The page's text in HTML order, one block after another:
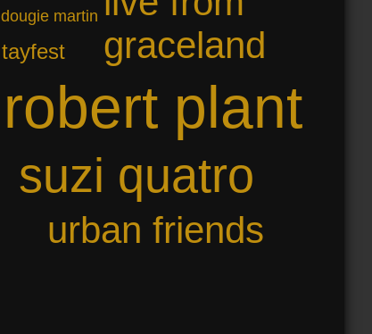
robert plant
suzi quatro
graceland
urban friends
tayfest
dougie martin